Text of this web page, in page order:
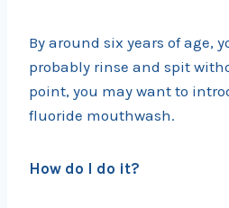
By around six years of age,
probably rinse and spit
point, you may want to
fluoride mouthwash.
How do I do it?